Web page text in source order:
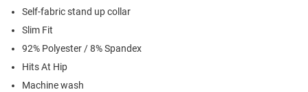
Self-fabric stand up collar
Slim Fit
92% Polyester / 8% Spandex
Hits At Hip
Machine wash